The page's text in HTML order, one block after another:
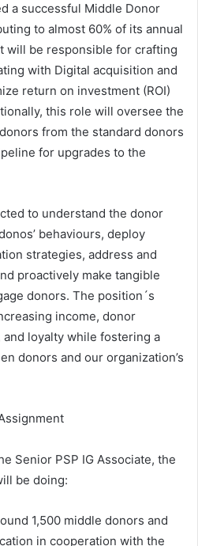
a successful Middle Donor
to almost 60% of its annual
will be responsible for crafting
with Digital acquisition and
return on investment (ROI)
this role will oversee the
from the standard donors
for upgrades to the
to understand the donor
behaviours, deploy
strategies, address and
proactively make tangible
donors. The position´s
income, donor
loyalty while fostering a
donors and our organization’s
Senior PSP IG Associate, the
be doing:
1,500 middle donors and
in cooperation with the